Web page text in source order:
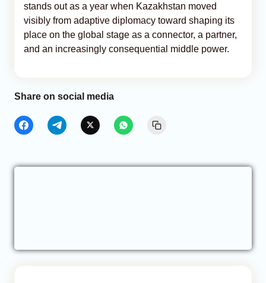
stands out as a year when Kazakhstan moved
visibly from adaptive diplomacy toward shaping its
place on the global stage as a connector, a partner,
and an increasingly consequential middle power.
Share on social media